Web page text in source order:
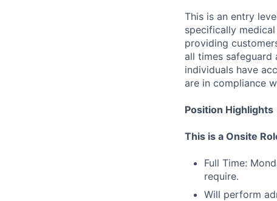
This is an entry
specifically
providing
all times safeguard
individuals have
are in compliance
Position Highlights
This is a Onsite
Full Time:
require.
Will perform